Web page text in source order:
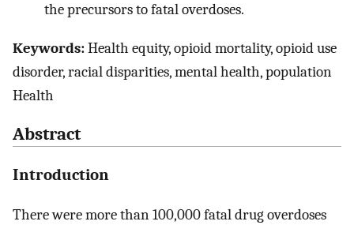
the precursors to fatal overdoses.
Keywords:Health equity, opioid mortality, opioid use
disorder, racial disparities, mental health, population
Health
Abstract
Introduction
There were more than 100,000 fatal drug overdoses